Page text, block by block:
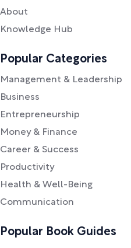
About
Knowledge Hub
Popular Categories
Management & Leadership
Business
Entrepreneurship
Money & Finance
Career & Success
Productivity
Health & Well-Being
Communication
Popular Book Guides